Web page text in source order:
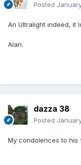
Posted
An Ultralight indeed, it
Alan.
dazza 38
Posted
My condolences to his